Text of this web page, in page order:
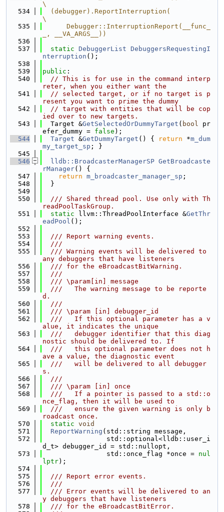
\
  534
  (debugger).ReportInterruption(
\
  535
      Debugger::InterruptionReport(__func_
_, __VA_ARGS__))
  536
  537
static DebuggerList DebuggersRequestingI
nterruption ();
  538
  539
public :
  540
// This is for use in the command interp
reter, when you either want the
  541
// selected target, or if no target is p
resent you want to prime the dummy
  542
// target with entities that will be cop
ied over to new targets.
  543
  Target &
GetSelectedOrDummyTarget ( bool pr
efer_dummy = false );
  544
Target &GetDummyTarget () { return *m_dum
my_target_sp ; }
  545
  546
lldb::BroadcasterManagerSP GetBroadcaste
rManager() {
  547
return m_broadcaster_manager_sp ;
  548
  }
  549
  550
  /// Shared thread pool. Use only with Th
readPoolTaskGroup.
  551
static llvm::ThreadPoolInterface &GetThr
eadPool ();
  552
  553
  /// Report warning events.
  554
  ///
  555
  /// Warning events will be delivered to
any debuggers that have listeners
  556
  /// for the eBroadcastBitWarning.
  557
  ///
  558
  /// \param[in] message
  559
  ///   The warning message to be reporte
d.
  560
  ///
  561
  /// \param [in] debugger_id
  562
  ///   If this optional parameter has a v
alue, it indicates the unique
  563
  ///   debugger identifier that this diag
nostic should be delivered to. If
  564
  ///   this optional parameter does not h
ave a value, the diagnostic event
  565
  ///   will be delivered to all debugger
s.
  566
  ///
  567
  /// \param [in] once
  568
  ///   If a pointer is passed to a std::o
nce_flag, then it will be used to
  569
  ///   ensure the given warning is only b
roadcast once.
  570
static void
  571
ReportWarning (std::string message,
  572
                std::optional<lldb::user_i
d_t> debugger_id = std::nullopt,
  573
                std::once_flag *once =
nul
lptr);
  574
  575
  /// Report error events.
  576
  ///
  577
  /// Error events will be delivered to an
y debuggers that have listeners
  578
  /// for the eBroadcastBitError.